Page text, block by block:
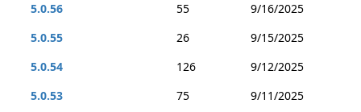
5.0.56
55
9/16/2025
5.0.55
26
9/15/2025
5.0.54
126
9/12/2025
5.0.53
75
9/11/2025